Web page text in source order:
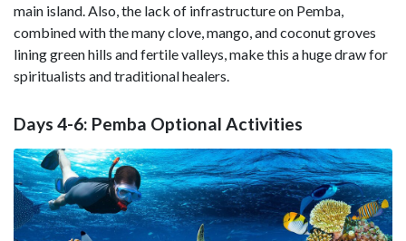
main island. Also, the lack of infrastructure on Pemba,
combined with the many clove, mango, and coconut groves
lining green hills and fertile valleys, make this a huge draw for
spiritualists and traditional healers.
Days 4-6: Pemba Optional Activities